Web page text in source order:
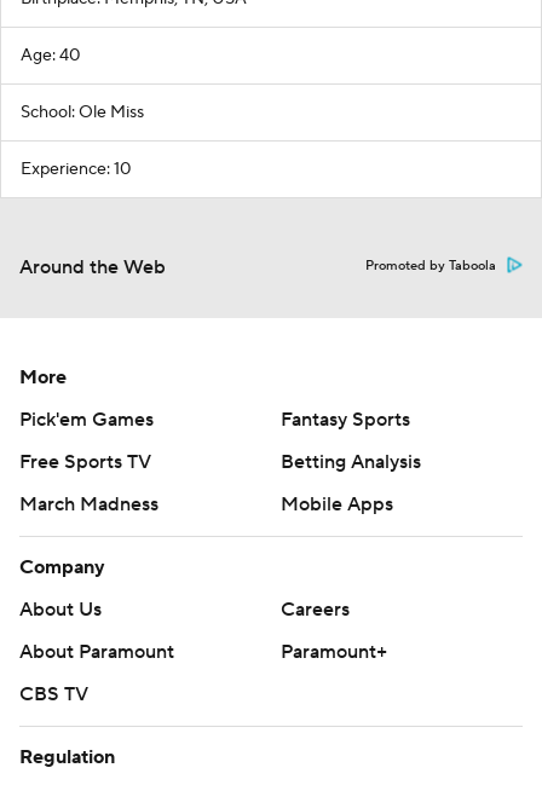
Age: 40
School: Ole Miss
Experience: 10
Around the Web Promoted by Taboola
More
Pick'em Games
Fantasy Sports
Free Sports TV
Betting Analysis
March Madness
Mobile Apps
Company
About Us
Careers
About Paramount
Paramount+
CBS TV
Regulation